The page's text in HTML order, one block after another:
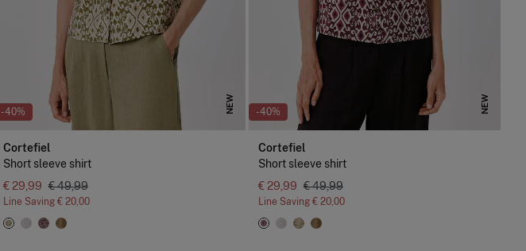
-40% NEW
Cortefiel
Short sleeve shirt
€ 29,99 € 49,99
Line Saving € 20,00
-40% NEW
Cortefiel
Short sleeve shirt
€ 29,99 € 49,99
Line Saving € 20,00